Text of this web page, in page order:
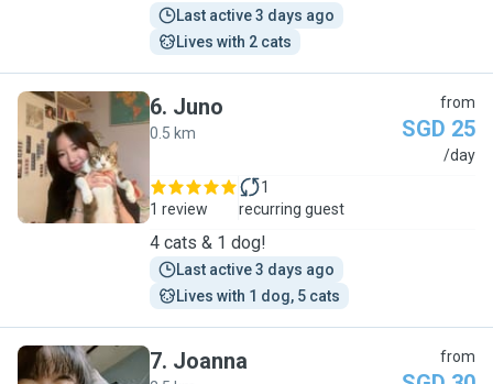
Last active 3 days ago
Lives with 2 cats
J
6. Juno
0.5 km
from
SGD 25
/day
1 review
1
recurring guest
4 cats & 1 dog!
Last active 3 days ago
Lives with 1 dog, 5 cats
7. Joanna from